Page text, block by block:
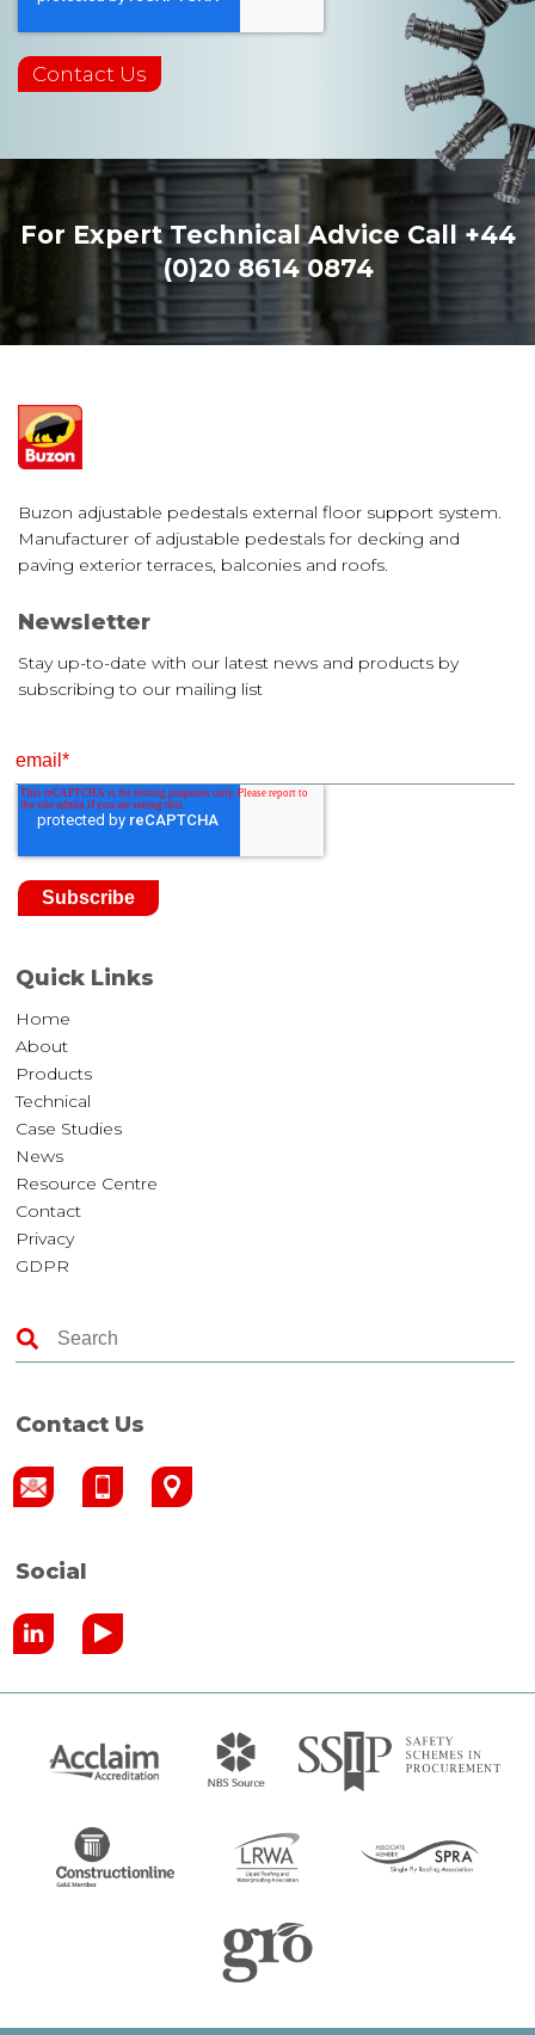
For Expert Technical Advice Call +44
(0)20 8614 0874
Buzon adjustable pedestals external floor support system.
Manufacturer of adjustable pedestals for decking and
paving exterior terraces, balconies and roofs.
Newsletter
Stay up-to-date with our latest news and products by
subscribing to our mailing list
Quick Links
Home
About
Products
Technical
Case Studies
News
Resource Centre
Contact
Privacy
GDPR
Contact Us
Social